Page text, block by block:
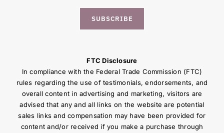
SUBSCRIBE
FTC Disclosure
In compliance with the Federal Trade Commission (FTC)
rules regarding the use of testimonials, endorsements, and
overall content in advertising and marketing, visitors are
advised that any and all links on the website are potential
sales links and compensation may have been provided for
content and/or received if you make a purchase through